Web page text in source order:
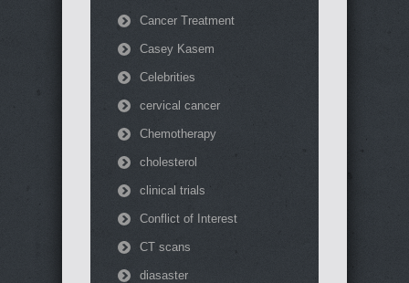
Cancer Treatment
Casey Kasem
Celebrities
cervical cancer
Chemotherapy
cholesterol
clinical trials
Conflict of Interest
CT scans
diasaster